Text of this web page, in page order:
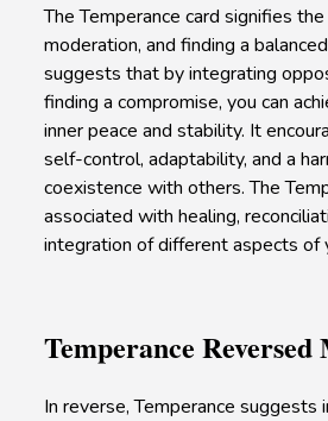
The Temperance card signifies
moderation, and finding a
suggests that by integrating
finding a compromise, you can
inner peace and stability. It
self-control, adaptability, and a
coexistence with others. The
associated with healing,
integration of different aspects of
Temperance Reversed
In reverse, Temperance suggests